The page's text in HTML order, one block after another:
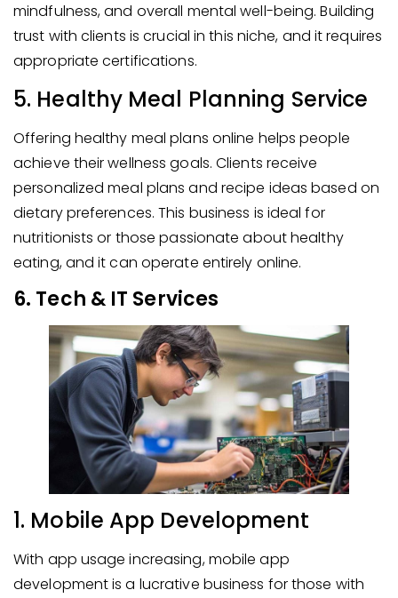
mindfulness, and overall mental well-being. Building
trust with clients is crucial in this niche, and it requires
appropriate certifications.
5. Healthy Meal Planning Service
Offering healthy meal plans online helps people
achieve their wellness goals. Clients receive
personalized meal plans and recipe ideas based on
dietary preferences. This business is ideal for
nutritionists or those passionate about healthy
eating, and it can operate entirely online.
6. Tech & IT Services
1. Mobile App Development
With app usage increasing, mobile app
development is a lucrative business for those with